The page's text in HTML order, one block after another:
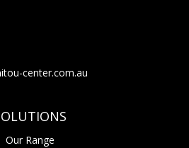
center.com.au
Our Range